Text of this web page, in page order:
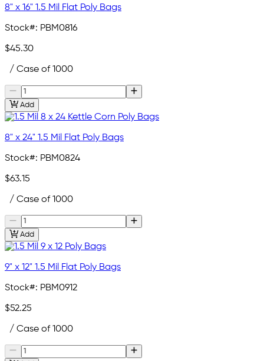
8" x 16" 1.5 Mil Flat Poly Bags
Stock#: PBM0816
$45.30
/ Case of 1000
Add
8" x 24" 1.5 Mil Flat Poly Bags
Stock#: PBM0824
$63.15
/ Case of 1000
Add
9" x 12" 1.5 Mil Flat Poly Bags
Stock#: PBM0912
$52.25
/ Case of 1000